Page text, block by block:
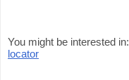
You might be interested in:
locator